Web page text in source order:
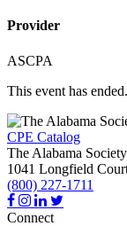
Provider
ASCPA
This event has ended.
CPE Catalog
The Alabama
1041 Longfield
(800) 227-1711
Connect